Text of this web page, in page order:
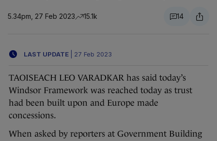
5.34pm, 27 Feb 2023 15.1k 14
LAST UPDATE 27 Feb 2023
TAOISEACH LEO VARADKAR has said today’s
Windsor Framework was reached today as trust
had been built upon and Europe made
concessions.
When asked by reporters at Government Building